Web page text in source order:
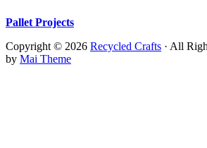
Pallet Projects
Copyright © 2026 Recycled Crafts · All
by Mai Theme